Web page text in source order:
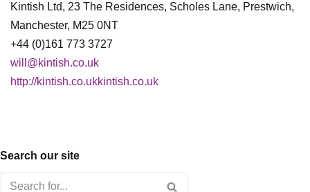
Kintish Ltd, 23 The Residences, Scholes Lane, Prestwich,
Manchester, M25 0NT
+44 (0)161 773 3727
will@kintish.co.uk
http://kintish.co.ukkintish.co.uk
Search our site